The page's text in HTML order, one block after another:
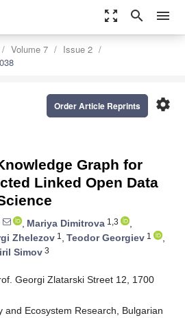
zoom_out_map search menu
Volume 7
Issue 2
settings
Order Article Reprints
Graph for
Linked Open Data
, Mariya Dimitrova 1,3
,
Zhelezov 1 , Teodor Georgiev 1
,
Simov 3
Georgi Zlatarski Street 12, 1700
and Ecosystem Research, Bulgarian